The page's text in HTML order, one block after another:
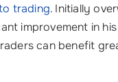
trading. Initially
improvement in
can benefit